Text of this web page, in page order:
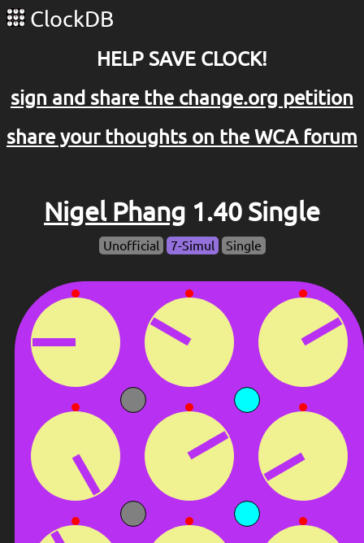
ClockDB
HELP SAVE CLOCK!
sign and share the change.org petition
share your thoughts on the WCA forum
Nigel Phang 1.40 Single
Unofficial 7-Simul Single